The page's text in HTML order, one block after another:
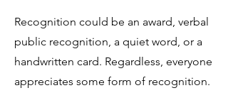
Recognition could be an award, verbal
public recognition, a quiet word, or a
handwritten card. Regardless, everyone
appreciates some form of recognition.